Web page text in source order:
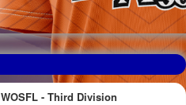
WOSFL - Third Division